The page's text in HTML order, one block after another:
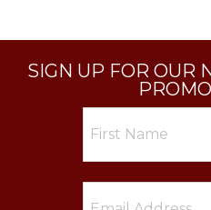
SIGN UP FOR OUR